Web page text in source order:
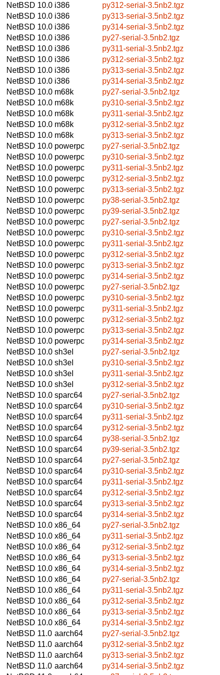
NetBSD 10.0 i386
py312-serial-3.5nb2.tgz
NetBSD 10.0 i386
py313-serial-3.5nb2.tgz
NetBSD 10.0 i386
py314-serial-3.5nb2.tgz
NetBSD 10.0 i386
py27-serial-3.5nb2.tgz
NetBSD 10.0 i386
py311-serial-3.5nb2.tgz
NetBSD 10.0 i386
py312-serial-3.5nb2.tgz
NetBSD 10.0 i386
py313-serial-3.5nb2.tgz
NetBSD 10.0 i386
py314-serial-3.5nb2.tgz
NetBSD 10.0 m68k
py27-serial-3.5nb2.tgz
NetBSD 10.0 m68k
py310-serial-3.5nb2.tgz
NetBSD 10.0 m68k
py311-serial-3.5nb2.tgz
NetBSD 10.0 m68k
py312-serial-3.5nb2.tgz
NetBSD 10.0 m68k
py313-serial-3.5nb2.tgz
NetBSD 10.0 powerpc
py27-serial-3.5nb2.tgz
NetBSD 10.0 powerpc
py310-serial-3.5nb2.tgz
NetBSD 10.0 powerpc
py311-serial-3.5nb2.tgz
NetBSD 10.0 powerpc
py312-serial-3.5nb2.tgz
NetBSD 10.0 powerpc
py313-serial-3.5nb2.tgz
NetBSD 10.0 powerpc
py38-serial-3.5nb2.tgz
NetBSD 10.0 powerpc
py39-serial-3.5nb2.tgz
NetBSD 10.0 powerpc
py27-serial-3.5nb2.tgz
NetBSD 10.0 powerpc
py310-serial-3.5nb2.tgz
NetBSD 10.0 powerpc
py311-serial-3.5nb2.tgz
NetBSD 10.0 powerpc
py312-serial-3.5nb2.tgz
NetBSD 10.0 powerpc
py313-serial-3.5nb2.tgz
NetBSD 10.0 powerpc
py314-serial-3.5nb2.tgz
NetBSD 10.0 powerpc
py27-serial-3.5nb2.tgz
NetBSD 10.0 powerpc
py310-serial-3.5nb2.tgz
NetBSD 10.0 powerpc
py311-serial-3.5nb2.tgz
NetBSD 10.0 powerpc
py312-serial-3.5nb2.tgz
NetBSD 10.0 powerpc
py313-serial-3.5nb2.tgz
NetBSD 10.0 powerpc
py314-serial-3.5nb2.tgz
NetBSD 10.0 sh3el
py27-serial-3.5nb2.tgz
NetBSD 10.0 sh3el
py310-serial-3.5nb2.tgz
NetBSD 10.0 sh3el
py311-serial-3.5nb2.tgz
NetBSD 10.0 sh3el
py312-serial-3.5nb2.tgz
NetBSD 10.0 sparc64
py27-serial-3.5nb2.tgz
NetBSD 10.0 sparc64
py310-serial-3.5nb2.tgz
NetBSD 10.0 sparc64
py311-serial-3.5nb2.tgz
NetBSD 10.0 sparc64
py312-serial-3.5nb2.tgz
NetBSD 10.0 sparc64
py38-serial-3.5nb2.tgz
NetBSD 10.0 sparc64
py39-serial-3.5nb2.tgz
NetBSD 10.0 sparc64
py27-serial-3.5nb2.tgz
NetBSD 10.0 sparc64
py310-serial-3.5nb2.tgz
NetBSD 10.0 sparc64
py311-serial-3.5nb2.tgz
NetBSD 10.0 sparc64
py312-serial-3.5nb2.tgz
NetBSD 10.0 sparc64
py313-serial-3.5nb2.tgz
NetBSD 10.0 sparc64
py314-serial-3.5nb2.tgz
NetBSD 10.0 x86_64
py27-serial-3.5nb2.tgz
NetBSD 10.0 x86_64
py311-serial-3.5nb2.tgz
NetBSD 10.0 x86_64
py312-serial-3.5nb2.tgz
NetBSD 10.0 x86_64
py313-serial-3.5nb2.tgz
NetBSD 10.0 x86_64
py314-serial-3.5nb2.tgz
NetBSD 10.0 x86_64
py27-serial-3.5nb2.tgz
NetBSD 10.0 x86_64
py311-serial-3.5nb2.tgz
NetBSD 10.0 x86_64
py312-serial-3.5nb2.tgz
NetBSD 10.0 x86_64
py313-serial-3.5nb2.tgz
NetBSD 10.0 x86_64
py314-serial-3.5nb2.tgz
NetBSD 11.0 aarch64
py27-serial-3.5nb2.tgz
NetBSD 11.0 aarch64
py312-serial-3.5nb2.tgz
NetBSD 11.0 aarch64
py313-serial-3.5nb2.tgz
NetBSD 11.0 aarch64
py314-serial-3.5nb2.tgz